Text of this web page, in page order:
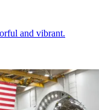
and vibrant.